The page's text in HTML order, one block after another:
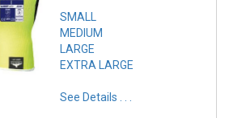
SMALL
MEDIUM
LARGE
EXTRA LARGE
See Details . . .